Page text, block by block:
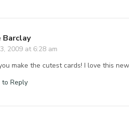
Barclay
2009 at 6:28 am
make the cutest cards! I love this
to Reply